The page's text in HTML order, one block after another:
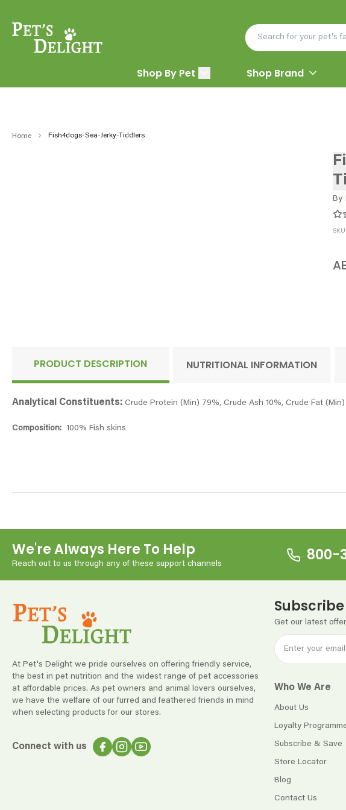
Shop By Pet Shop Brand
Home Fish4dogs-Sea-Jerky-Tiddlers
By
SKU
PRODUCT DESCRIPTION
Analytical Constituents: Crude Protein (Min) 79%, Crude Ash 10%, Crude Fat
Composition: 100% Fish skins
NUTRITIONAL INFORMATION
We're Always Here To Help
Reach out to us through any of these support channels 800-
At Pet's Delight we pride ourselves on offering friendly service,
the best in pet nutrition and the widest range of pet accessories
at affordable prices. As pet owners and animal lovers ourselves,
we have the welfare of our furred and feathered friends in mind
when selecting products for our stores.
Connect with us
Get our latest
Who We Are
About Us
Loyalty
Subscribe & Save
Store Locator
Blog
Contact Us